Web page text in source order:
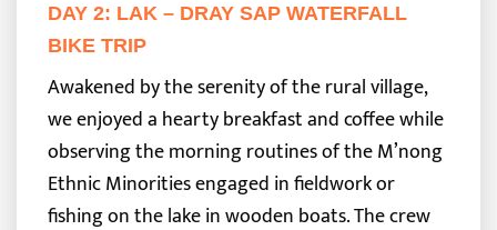
DAY 2: LAK – DRAY SAP WATERFALL
BIKE TRIP
Awakened by the serenity of the rural village,
we enjoyed a hearty breakfast and coffee while
observing the morning routines of the M’nong
Ethnic Minorities engaged in fieldwork or
fishing on the lake in wooden boats. The crew